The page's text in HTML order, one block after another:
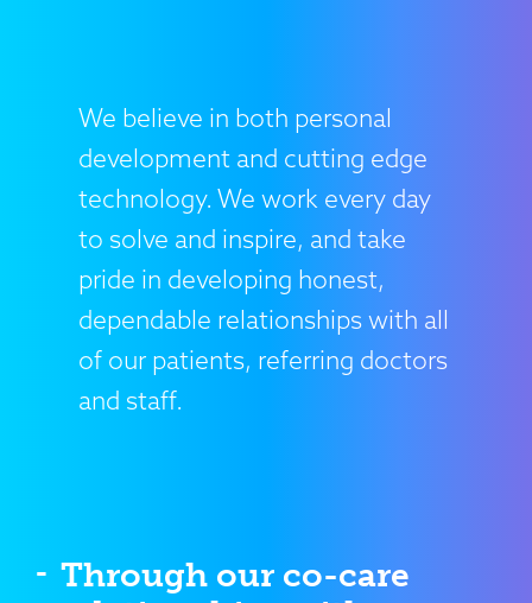
We believe in both personal
development and cutting edge
technology. We work every day
to solve and inspire, and take
pride in developing honest,
dependable relationships with all
of our patients, referring doctors
and staff.
Through our co-care